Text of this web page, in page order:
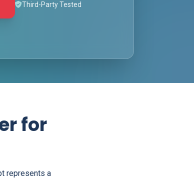
Third-Party Tested
for
represents a